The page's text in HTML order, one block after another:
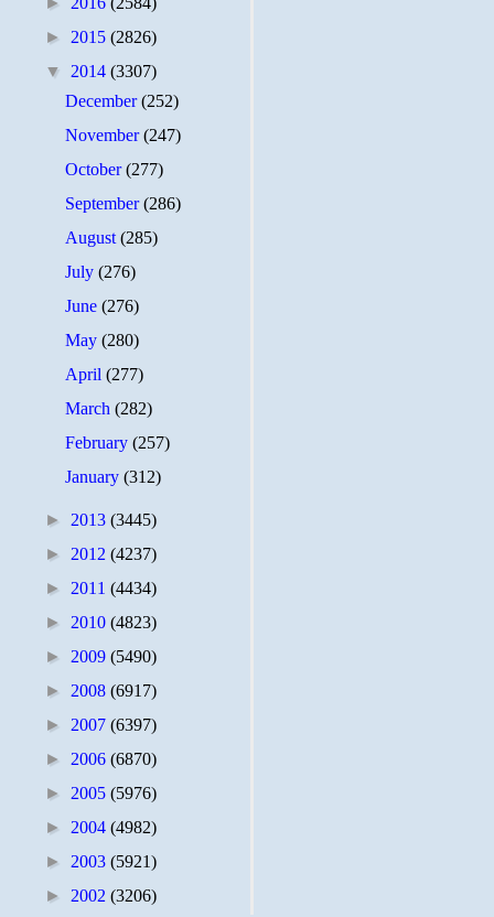
► 2015 (2826)
▼ 2014 (3307)
December(252)
November(247)
October(277)
September(286)
August(285)
July(276)
June(276)
May(280)
April(277)
March(282)
February(257)
January(312)
► 2013 (3445)
► 2012 (4237)
► 2011 (4434)
► 2010 (4823)
► 2009 (5490)
► 2008 (6917)
► 2007 (6397)
► 2006 (6870)
► 2005 (5976)
► 2004 (4982)
► 2003 (5921)
► 2002 (3206)